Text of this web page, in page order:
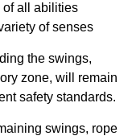
of all abilities
of senses
the swings,
zone, will remain
safety standards.
swings, rope